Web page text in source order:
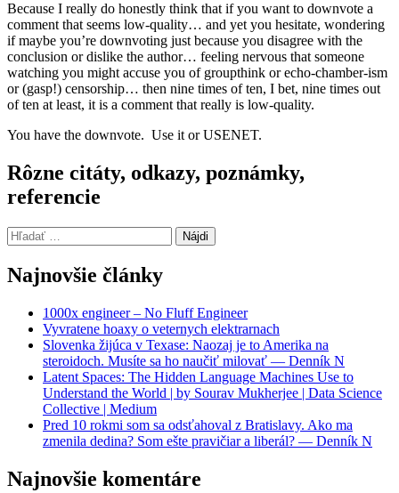
Because I really do honestly think that if you want to downvote a
comment that seems low-quality… and yet you hesitate, wondering
if maybe you’re downvoting just because you disagree with the
conclusion or dislike the author… feeling nervous that someone
watching you might accuse you of groupthink or echo-chamber-ism
or (gasp!) censorship… then nine times of ten, I bet, nine times out
of ten at least, it is a comment that really is low-quality.
You have the downvote. Use it or USENET.
Rôzne citáty, odkazy, poznámky,
referencie
Hľadať:
Najnovšie články
1000x engineer – No Fluff Engineer
Vyvratene hoaxy o veternych elektrarnach
Slovenka žijúca v Texase: Naozaj je to Amerika na
steroidoch. Musíte sa ho naučiť milovať — Denník N
Latent Spaces: The Hidden Language Machines Use to
Understand the World | by Sourav Mukherjee | Data Science
Collective | Medium
Pred 10 rokmi som sa odsťahoval z Bratislavy. Ako ma
zmenila dedina? Som ešte pravičiar a liberál? — Denník N
Najnovšie komentáre